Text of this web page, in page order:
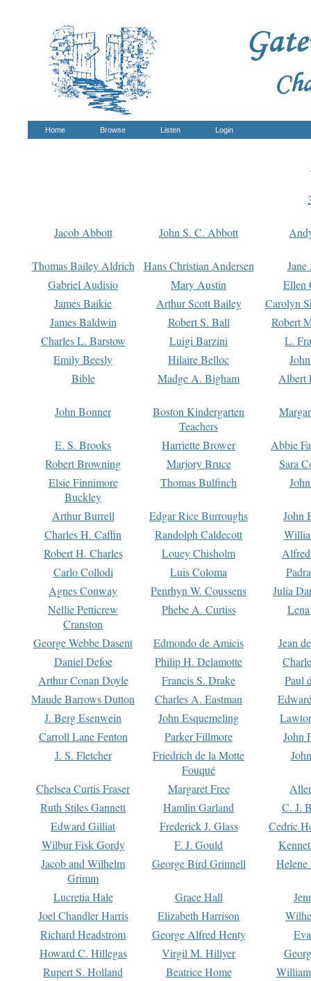
Home Browse Listen Login
Jacob Abbott John S. C. Abbott
Thomas Bailey Aldrich Hans Christian Andersen
Gabriel Audisio
Mary Austin
Ellen
James Baikie
Arthur Scott Bailey
Carolyn
James Baldwin
Robert S. Ball
Robert
Charles L. Barstow
Luigi Barzini
L.
Emily Beesly
Hilaire Belloc
Bible
Madge A. Bigham Albert
John Bonner
Boston Kindergarten
Teachers
E. S. Brooks Harriette Brower
Abbie
Robert Browning
Marjory Bruce
Sara
Elsie Finnimore
Buckley
Thomas Bulfinch
Arthur Burrell Edgar Rice Burroughs
John
Charles H. Caffin
Randolph Caldecott
Robert H. Charles
Louey Chisholm
Carlo Collodi
Luis Coloma
Agnes Conway
Penrhyn W. Coussens
Julia
Nellie Petticrew
Cranston
Phebe A. Curtiss
George Webbe Dasent Edmondo de Amicis
Jean
Daniel Defoe
Philip H. Delamotte
Arthur Conan Doyle
Francis S. Drake
Paul
Maude Barrows Dutton
Charles A. Eastman
J. Berg Esenwein
John Esquemeling
Carroll Lane Fenton
Parker Fillmore
John
J. S. Fletcher
Friedrich de la Motte
Fouqué
Chelsea Curtis Fraser Margaret Free
Ruth Stiles Gannett
Hamlin Garland
C. J.
Edward Gilliat
Frederick J. Glass
Cedric
Wilbur Fisk Gordy
F. J. Gould
Jacob and Wilhelm
Grimm
George Bird Grinnell
Lucretia Hale Grace Hall
Joel Chandler Harris
Elizabeth Harrison
Richard Headstrom
George Alfred Henty
Howard C. Hillegas
Virgil M. Hillyer
Rupert S. Holland
Beatrice Home